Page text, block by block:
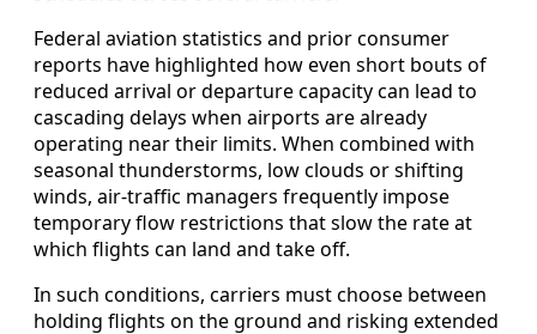
Federal aviation statistics and prior consumer
reports have highlighted how even short bouts of
reduced arrival or departure capacity can lead to
cascading delays when airports are already
operating near their limits. When combined with
seasonal thunderstorms, low clouds or shifting
winds, air-traffic managers frequently impose
temporary flow restrictions that slow the rate at
which flights can land and take off.
In such conditions, carriers must choose between
holding flights on the ground and risking extended